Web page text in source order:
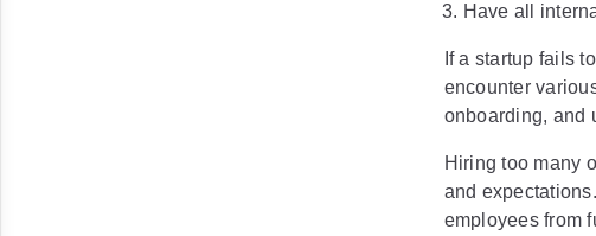
Have all
If a startup fails
encounter
onboarding, and
Hiring too many
and
employees from